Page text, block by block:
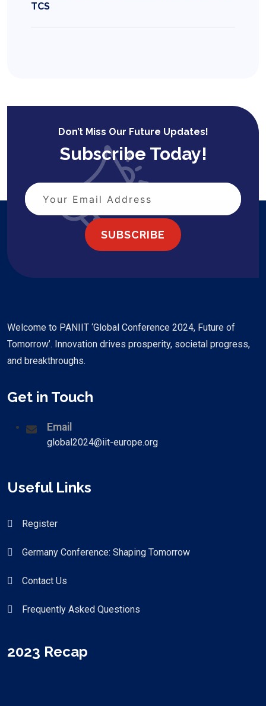
TCS
Don’t Miss Our Future Updates!
Subscribe Today!
SUBSCRIBE
Welcome to PANIIT ‘Global Conference 2024, Future of
Tomorrow’. Innovation drives prosperity, societal progress,
and breakthroughs.
Get in Touch
Email
global2024@iit-europe.org
Useful Links
Register
Germany Conference: Shaping Tomorrow
Contact Us
Frequently Asked Questions
2023 Recap